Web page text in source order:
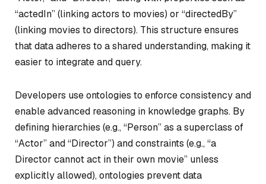
“actedIn” (linking actors to movies) or “directedBy”
(linking movies to directors). This structure ensures
that data adheres to a shared understanding, making it
easier to integrate and query.
Developers use ontologies to enforce consistency and
enable advanced reasoning in knowledge graphs. By
defining hierarchies (e.g., “Person” as a superclass of
“Actor” and “Director”) and constraints (e.g., “a
Director cannot act in their own movie” unless
explicitly allowed), ontologies prevent data